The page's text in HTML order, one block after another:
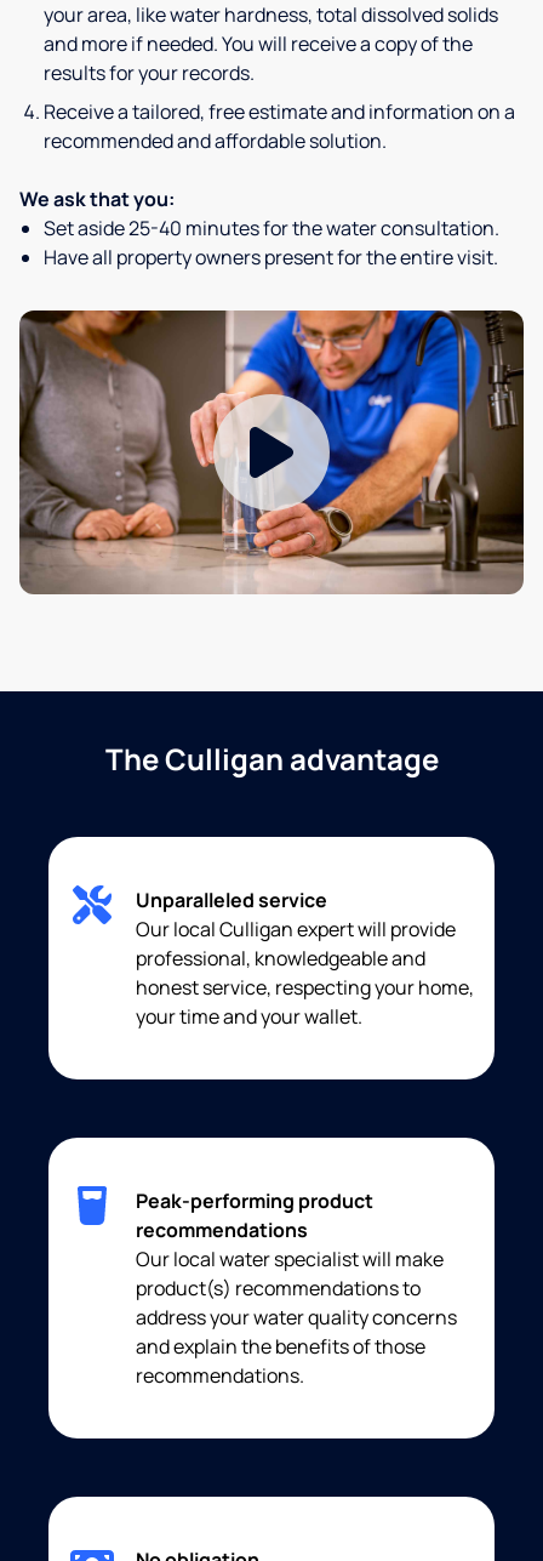
your area, like water hardness, total dissolved solids
and more if needed. You will receive a copy of the
results for your records.
Receive a tailored, free estimate and information on a
recommended and affordable solution.
We ask that you:
Set aside 25-40 minutes for the water consultation.
Have all property owners present for the entire visit.
The Culligan advantage
Unparalleled service
Our local Culligan expert will provide
professional, knowledgeable and
honest service, respecting your home,
your time and your wallet.
Peak-performing product
recommendations
Our local water specialist will make
product(s) recommendations to
address your water quality concerns
and explain the benefits of those
recommendations.